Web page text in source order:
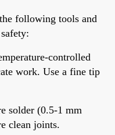
following tools and
controlled
work. Use a fine tip
solder (0.5-1 mm
clean joints.